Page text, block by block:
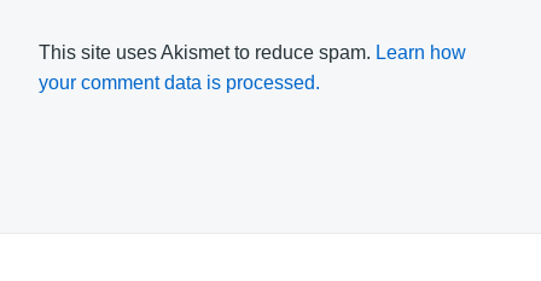
This site uses Akismet to reduce spam. Learn how
your comment data is processed.